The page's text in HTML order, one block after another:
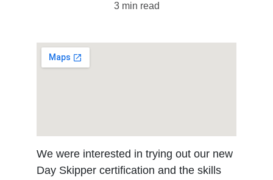
3 min read
We were interested in trying out our new
Day Skipper certification and the skills